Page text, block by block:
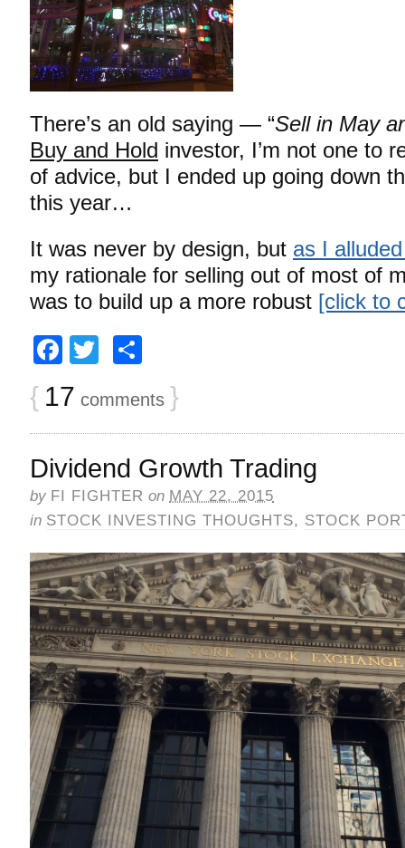
There’s an old saying — “Sell in May
Buy and Hold investor, I’m not one to
of advice, but I ended up going down
this year…
It was never by design, but as I
my rationale for selling out of most of
was to build up a more robust [click to
Facebook
Twitter
{ 17 comments }
Dividend Growth Trading
by FI FIGHTER on MAY 22, 2015
in STOCK INVESTING THOUGHTS, STOCK